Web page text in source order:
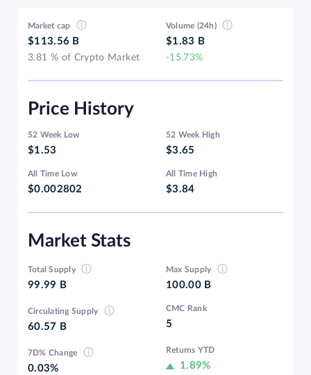
Market cap
$113.56 B
3.81 % of Crypto Market
Volume (24h)
$1.83 B
-15.73%
Price History
52 Week Low
$1.53
52 Week High
$3.65
All Time Low
$0.002802
All Time High
$3.84
Market Stats
Total Supply
99.99 B
Max Supply
100.00 B
Circulating Supply
60.57 B
CMC Rank
5
7D% Change
0.03%
Returns YTD
1.89%